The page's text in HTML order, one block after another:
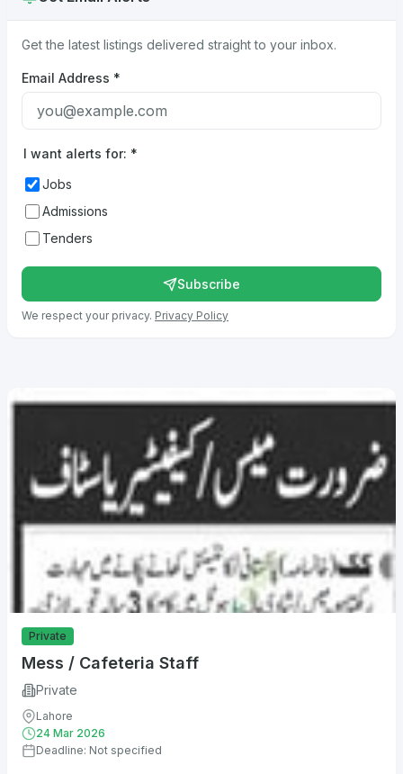
Private
Mess / Cafeteria Staff
Private
Lahore
24 Mar 2026
Deadline: Not specified
Get the latest listings delivered straight to your inbox.
Email Address *
I want alerts for: *
Jobs
Admissions
Tenders
Subscribe
We respect your privacy. Privacy Policy